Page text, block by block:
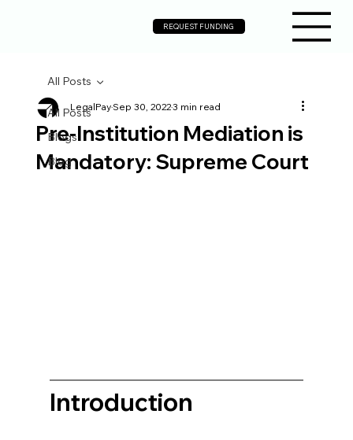
REQUEST FUNDING
All Posts
Blogs
Blog
All Posts
Pre-Institution Mediation is
Mandatory: Supreme Court
LegalPaySep 30, 20223 min read
Introduction